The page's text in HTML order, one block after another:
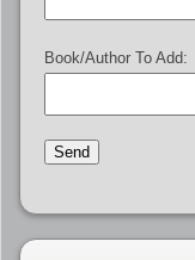
Book/Author To Add: